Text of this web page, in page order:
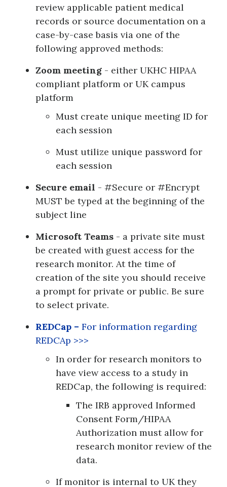
review applicable patient medical
records or source documentation on a
case-by-case basis via one of the
following approved methods:
Zoom meeting - either UKHC HIPAA
compliant platform or UK campus
platform
Must create unique meeting ID for
each session
Must utilize unique password for
each session
Secure email - #Secure or #Encrypt
MUST be typed at the beginning of the
subject line
Microsoft Teams - a private site must
be created with guest access for the
research monitor. At the time of
creation of the site you should receive
a prompt for private or public. Be sure
to select private.
REDCap – For information regarding
REDCAp >>>
In order for research monitors to
have view access to a study in
REDCap, the following is required:
The IRB approved Informed
Consent Form/HIPAA
Authorization must allow for
research monitor review of the
data.
If monitor is internal to UK they